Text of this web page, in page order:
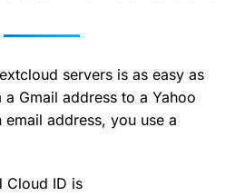
servers is as easy as
Gmail address to a Yahoo
address, you use a
Cloud ID is